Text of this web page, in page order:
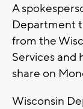
A
Department
from the
Services and
share on
Wisconsin